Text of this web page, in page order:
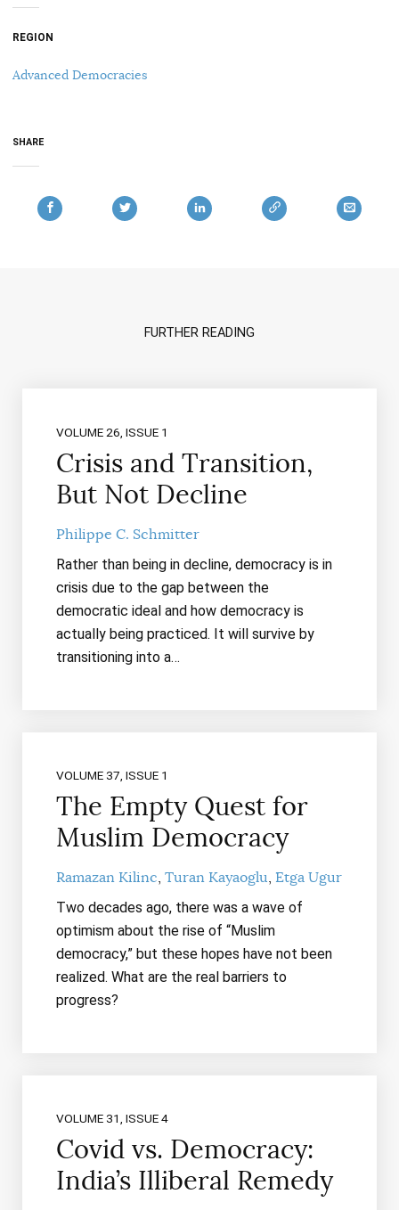
REGION
Advanced Democracies
SHARE
FURTHER READING
VOLUME 26, ISSUE 1
Crisis and Transition,
But Not Decline
Philippe C. Schmitter
Rather than being in decline, democracy is in
crisis due to the gap between the
democratic ideal and how democracy is
actually being practiced. It will survive by
transitioning into a…
VOLUME 37, ISSUE 1
The Empty Quest for
Muslim Democracy
Ramazan Kilinc Turan Kayaoglu Etga Ugur
Two decades ago, there was a wave of
optimism about the rise of “Muslim
democracy,” but these hopes have not been
realized. What are the real barriers to
progress?
VOLUME 31, ISSUE 4
Covid vs. Democracy:
India’s Illiberal Remedy